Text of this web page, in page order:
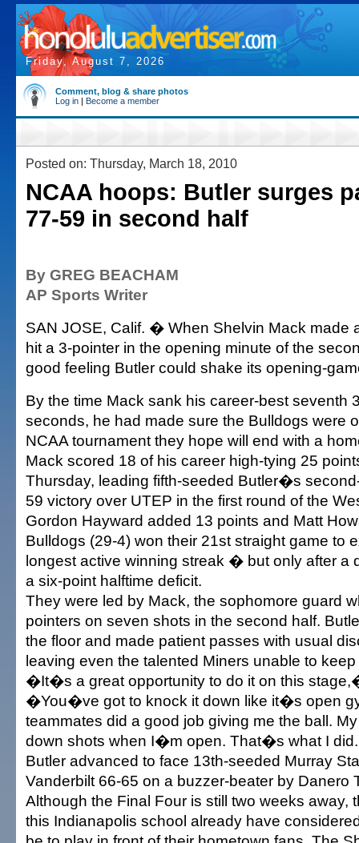
Friday, August 7, 2026
Comment, blog & share photos
Log in | Become a member
Posted on: Thursday, March 18, 2010
NCAA hoops: Butler surges
77-59 in second half
By GREG BEACHAM
AP Sports Writer
SAN JOSE, Calif. � When Shelvin Mack made
hit a 3-pointer in the opening minute of the
good feeling Butler could shake its opening-
By the time Mack sank his career-best seventh
seconds, he had made sure the Bulldogs were
NCAA tournament they hope will end with a
Mack scored 18 of his career high-tying 25
Thursday, leading fifth-seeded Butler�s
59 victory over UTEP in the first round of the
Gordon Hayward added 13 points and Matt
Bulldogs (29-4) won their 21st straight game to
longest active winning streak � but only after a
a six-point halftime deficit.
They were led by Mack, the sophomore guard
pointers on seven shots in the second half.
the floor and made patient passes with usual
leaving even the talented Miners unable to keep
�It�s a great opportunity to do it on this
�You�ve got to knock it down like it�s open
teammates did a good job giving me the ball.
down shots when I�m open. That�s what I
Butler advanced to face 13th-seeded Murray
Vanderbilt 66-65 on a buzzer-beater by Danero
Although the Final Four is still two weeks away,
this Indianapolis school already have